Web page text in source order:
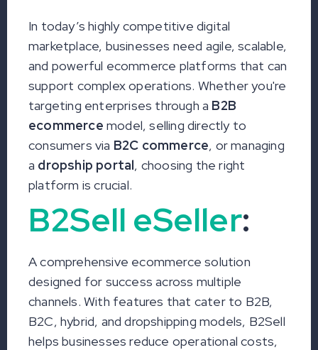
In today’s highly competitive digital
marketplace, businesses need agile, scalable,
and powerful ecommerce platforms that can
support complex operations. Whether you're
targeting enterprises through a B2B
ecommerce model, selling directly to
consumers via B2C commerce, or managing
a dropship portal, choosing the right
platform is crucial.
B2Sell eSeller:
A comprehensive ecommerce solution
designed for success across multiple
channels. With features that cater to B2B,
B2C, hybrid, and dropshipping models, B2Sell
helps businesses reduce operational costs,